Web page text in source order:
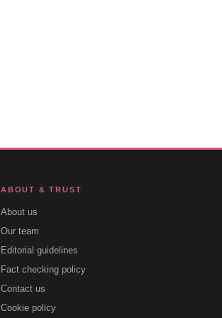
ABOUT & TRUST
About us
Our team
Editorial guidelines
Fact checking policy
Contact us
Cookie policy